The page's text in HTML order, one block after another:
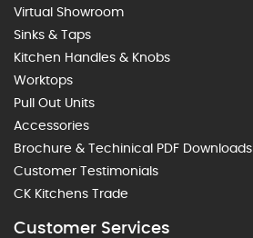
Virtual Showroom
Sinks & Taps
Kitchen Handles & Knobs
Worktops
Pull Out Units
Accessories
Brochure & Techinical PDF Downloads
Customer Testimonials
CK Kitchens Trade
Customer Services